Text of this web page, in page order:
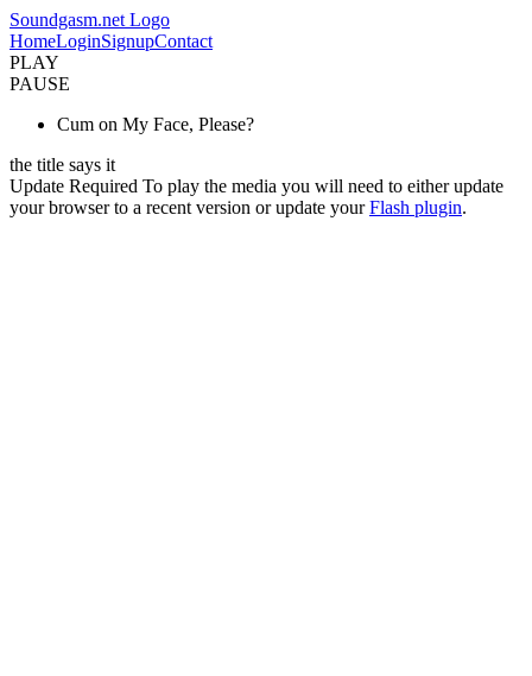
Soundgasm.net Logo
HomeLoginSignupContact
PLAY
PAUSE
Cum on My Face, Please?
the title says it
Update Required To play the media you will need to either update
your browser to a recent version or update yourFlash plugin.